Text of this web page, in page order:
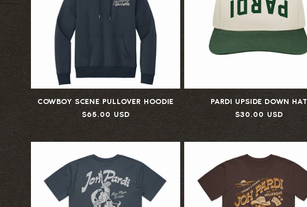
C
T
O
N
:
COWBOY SCENE PULLOVER HOODIE
Regular
$65.00 USD
PARDI UPSIDE DOWN HAT
Regular
$30.00 USD